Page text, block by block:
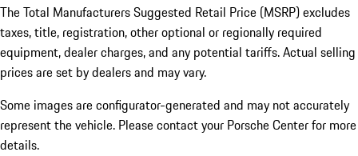
The Total Manufacturers Suggested Retail Price (MSRP) excludes
taxes, title, registration, other optional or regionally required
equipment, dealer charges, and any potential tariffs. Actual selling
prices are set by dealers and may vary.
Some images are configurator-generated and may not accurately
represent the vehicle. Please contact your Porsche Center for more
details.